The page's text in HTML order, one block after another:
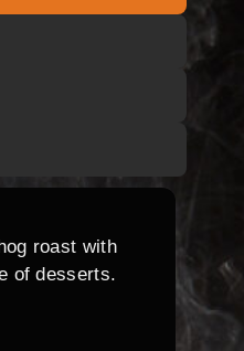
roast with
of desserts.